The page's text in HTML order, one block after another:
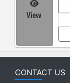
View
CONTACT US